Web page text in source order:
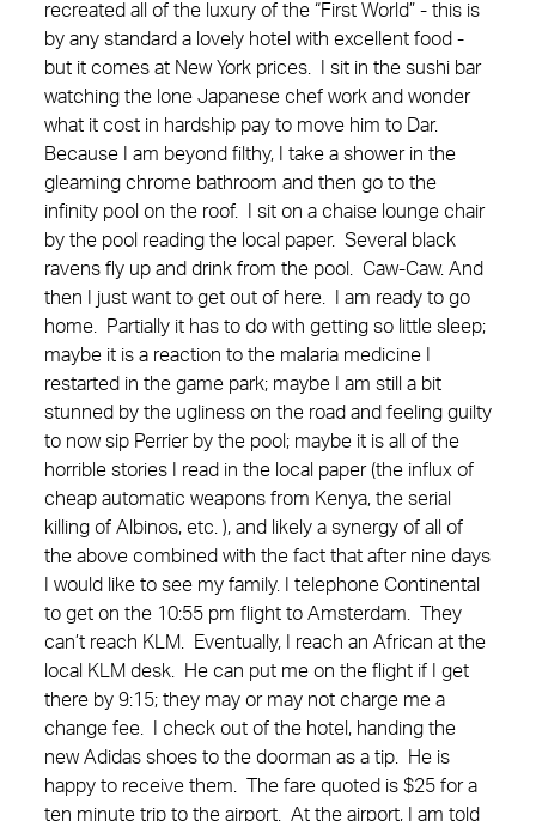
recreated all of the luxury of the “First World” - this is
by any standard a lovely hotel with excellent food -
but it comes at New York prices. I sit in the sushi bar
watching the lone Japanese chef work and wonder
what it cost in hardship pay to move him to Dar.
Because I am beyond filthy, I take a shower in the
gleaming chrome bathroom and then go to the
infinity pool on the roof. I sit on a chaise lounge chair
by the pool reading the local paper. Several black
ravens fly up and drink from the pool. Caw-Caw. And
then I just want to get out of here. I am ready to go
home. Partially it has to do with getting so little sleep;
maybe it is a reaction to the malaria medicine I
restarted in the game park; maybe I am still a bit
stunned by the ugliness on the road and feeling guilty
to now sip Perrier by the pool; maybe it is all of the
horrible stories I read in the local paper (the influx of
cheap automatic weapons from Kenya, the serial
killing of Albinos, etc. ), and likely a synergy of all of
the above combined with the fact that after nine days
I would like to see my family. I telephone Continental
to get on the 10:55 pm flight to Amsterdam. They
can’t reach KLM. Eventually, I reach an African at the
local KLM desk. He can put me on the flight if I get
there by 9:15; they may or may not charge me a
change fee. I check out of the hotel, handing the
new Adidas shoes to the doorman as a tip. He is
happy to receive them. The fare quoted is $25 for a
ten minute trip to the airport. At the airport, I am told